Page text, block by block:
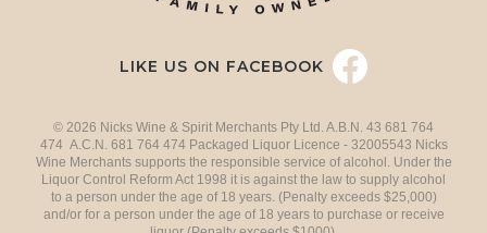
LIKE US ON FACEBOOK
© 2026 Nicks Wine & Spirit Merchants Pty Ltd. A.B.N. 43 681 764
474 A.C.N. 681 764 474 Packaged Liquor Licence - 32005543 Nicks
Wine Merchants supports the responsible service of alcohol. Under the
Liquor Control Reform Act 1998 it is against the law to supply alcohol
to a person under the age of 18 years. (Penalty exceeds $25,000)
and/or for a person under the age of 18 years to purchase or receive